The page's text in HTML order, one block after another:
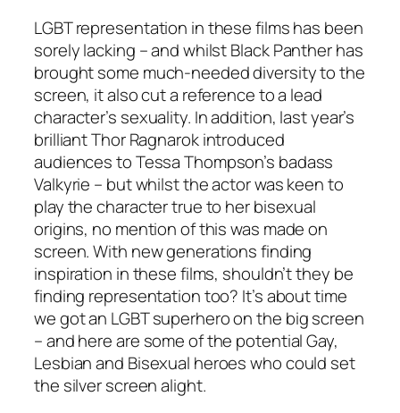
LGBT representation in these films has been
sorely lacking – and whilstBlack Pantherhas
brought some much-needed diversity to the
screen, it also cut a reference to a lead
character’s sexuality. In addition, last year’s
brilliantThor Ragnarokintroduced
audiences to Tessa Thompson’s badass
Valkyrie – but whilst the actor was keen to
play the character true to her bisexual
origins, no mention of this was made on
screen. With new generations finding
inspiration in these films, shouldn’t they be
finding representation too? It’s about time
we got an LGBT superhero on the big screen
– and here are some of the potential Gay,
Lesbian and Bisexual heroes who could set
the silver screen alight.